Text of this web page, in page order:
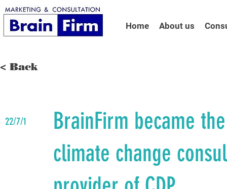
Home About us
< Back
22/7/1
BrainFirm became
climate change